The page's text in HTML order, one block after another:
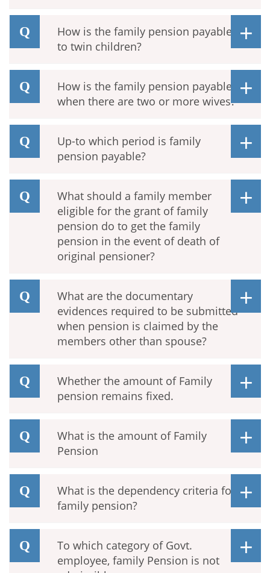
How is the family pension payable
to twin children?
How is the family pension payable
when there are two or more wives?
Up-to which period is family
pension payable?
What should a family member
eligible for the grant of family
pension do to get the family
pension in the event of death of
original pensioner?
What are the documentary
evidences required to be submitted
when pension is claimed by the
members other than spouse?
Whether the amount of Family
pension remains fixed.
What is the amount of Family
Pension
What is the dependency criteria for
family pension?
To which category of Govt.
employee, family Pension is not